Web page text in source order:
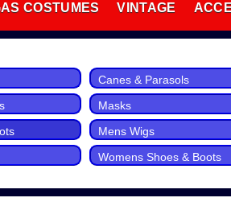
COSTUMES VINTAGE
Canes & Parasols
Masks
Mens Wigs
Womens Shoes & Boots